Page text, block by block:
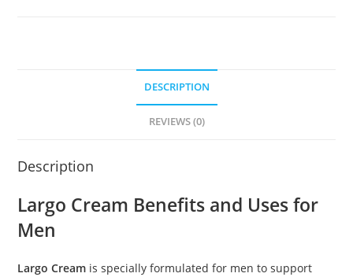
DESCRIPTION
REVIEWS (0)
Description
Largo Cream Benefits and Uses for
Men
Largo Cream is specially formulated for men to support